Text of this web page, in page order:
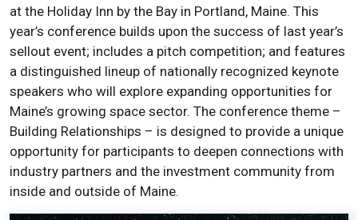
at the Holiday Inn by the Bay in Portland, Maine. This
year’s conference builds upon the success of last year’s
sellout event; includes a pitch competition; and features
a distinguished lineup of nationally recognized keynote
speakers who will explore expanding opportunities for
Maine’s growing space sector. The conference theme –
Building Relationships – is designed to provide a unique
opportunity for participants to deepen connections with
industry partners and the investment community from
inside and outside of Maine.